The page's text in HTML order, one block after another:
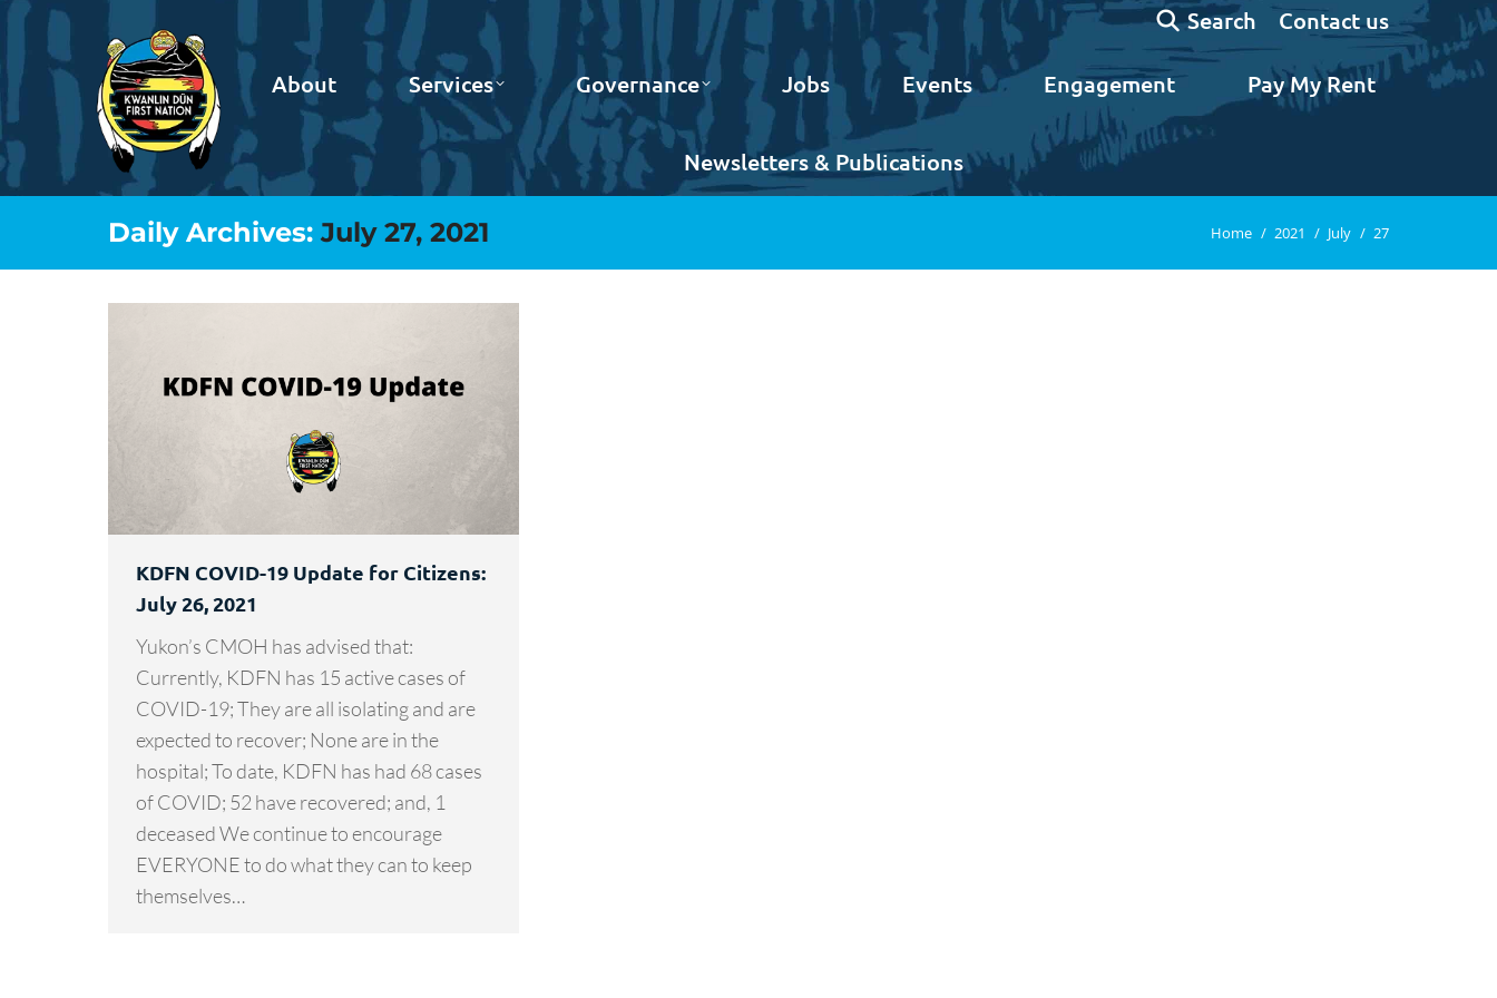
Search:
Search Contact us
About Services Governance Jobs Events Engagement Pay My Rent
Newsletters & Publications
Daily Archives:July 27, 2021 You are here:
Home 2021 July 27
KDFN COVID-19 Update for Citizens:
July 26, 2021
Yukon’s CMOH has advised that:
Currently, KDFN has 15 active cases of
COVID-19; They are all isolating and are
expected to recover; None are in the
hospital; To date, KDFN has had 68 cases
of COVID; 52 have recovered; and, 1
deceased We continue to encourage
EVERYONE to do what they can to keep
themselves…